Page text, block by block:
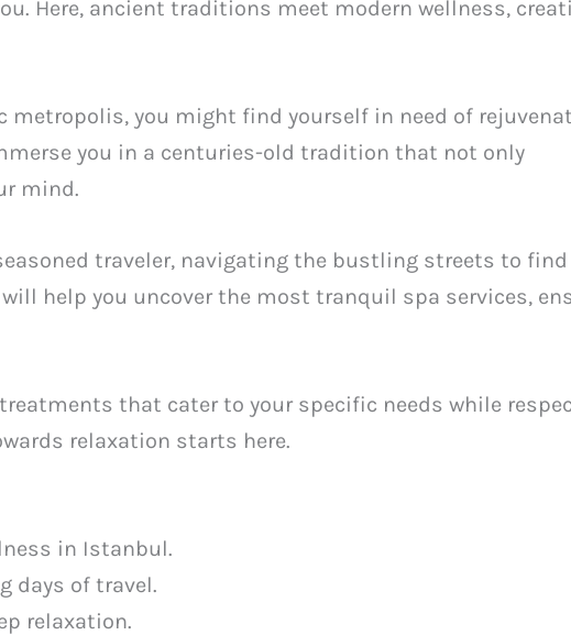
Here, ancient traditions meet modern wellness,
you might find yourself in need of
you in a centuries-old tradition that not only
mind.
traveler, navigating the bustling streets to
help you uncover the most tranquil spa services,
that cater to your specific needs while
relaxation starts here.
in Istanbul.
days of travel.
relaxation.